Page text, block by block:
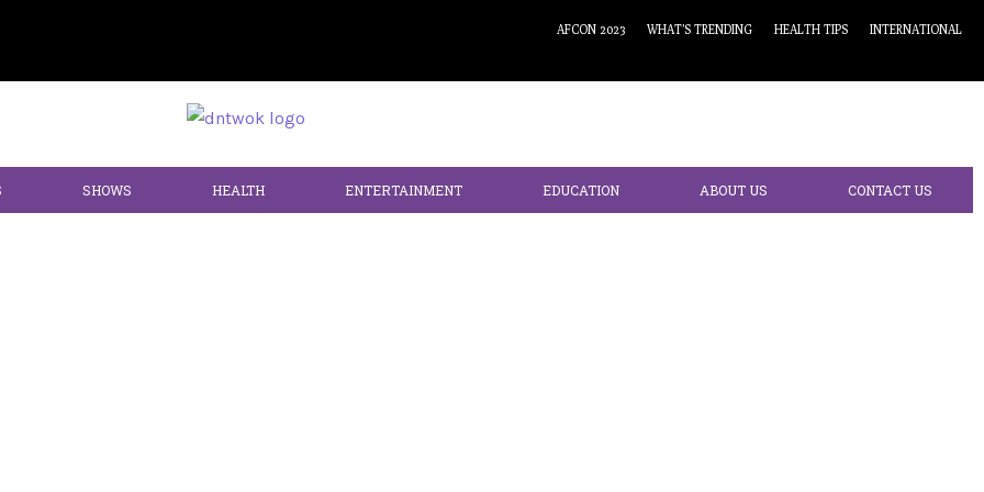
AFCON 2023 WHAT’S TRENDING HEALTH TIPS INTERNATIONAL
SHOWS HEALTH ENTERTAINMENT EDUCATION ABOUT US CONTACT US